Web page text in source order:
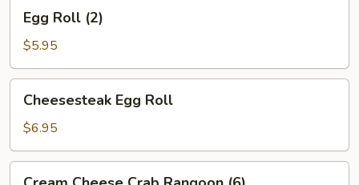
Roll
(2)
Egg Roll (2)
$5.95
Egg
Roll
Cheesesteak Egg Roll
$6.95